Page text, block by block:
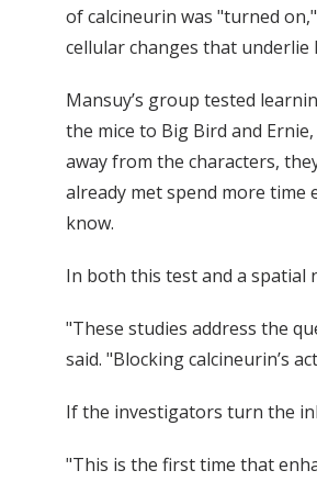
of calcineurin was "turned
cellular changes that underlie
Mansuy’s group tested
the mice to Big Bird and
away from the characters,
already met spend more time
know.
In both this test and a spatial
"These studies address the
said. "Blocking calcineurin’s
If the investigators turn the
"This is the first time that